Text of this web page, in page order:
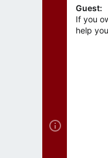
Guest:
If you
help